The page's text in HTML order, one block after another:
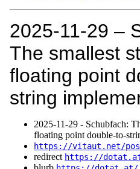
2025‑11‑29 –
The smallest
floating point
string
2025‑11‑29 - Schubfach:
floating point double-to-
https://vitaut.net/
redirect https://